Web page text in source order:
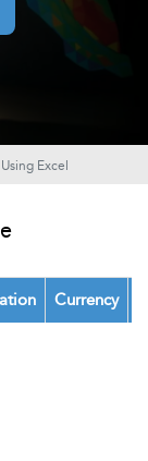
Excel
Currency